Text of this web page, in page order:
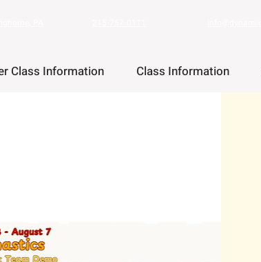
Class Information Class Information